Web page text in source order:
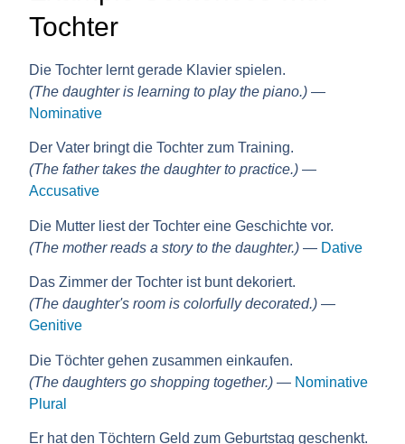
Tochter
Die Tochter lernt gerade Klavier spielen.
(The daughter is learning to play the piano.) —
Nominative
Der Vater bringt die Tochter zum Training.
(The father takes the daughter to practice.) —
Accusative
Die Mutter liest der Tochter eine Geschichte vor.
(The mother reads a story to the daughter.) — Dative
Das Zimmer der Tochter ist bunt dekoriert.
(The daughter's room is colorfully decorated.) —
Genitive
Die Töchter gehen zusammen einkaufen.
(The daughters go shopping together.) — Nominative
Plural
Er hat den Töchtern Geld zum Geburtstag geschenkt.